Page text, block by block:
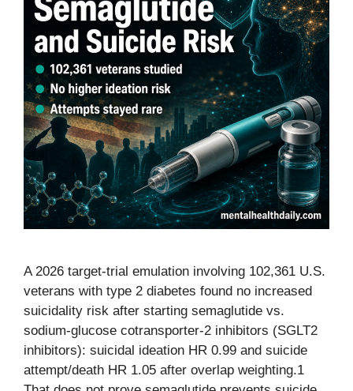
A 2026 target-trial emulation involving 102,361 U.S.
veterans with type 2 diabetes found no increased
suicidality risk after starting semaglutide vs.
sodium-glucose cotransporter-2 inhibitors (SGLT2
inhibitors): suicidal ideation HR 0.99 and suicide
attempt/death HR 1.05 after overlap weighting.1